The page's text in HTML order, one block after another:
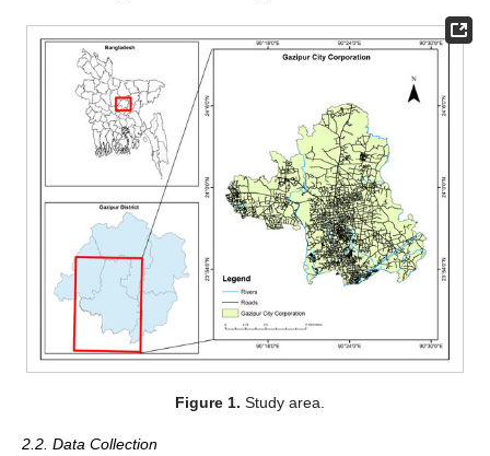
Figure 1. Study area.
2.2. Data Collection